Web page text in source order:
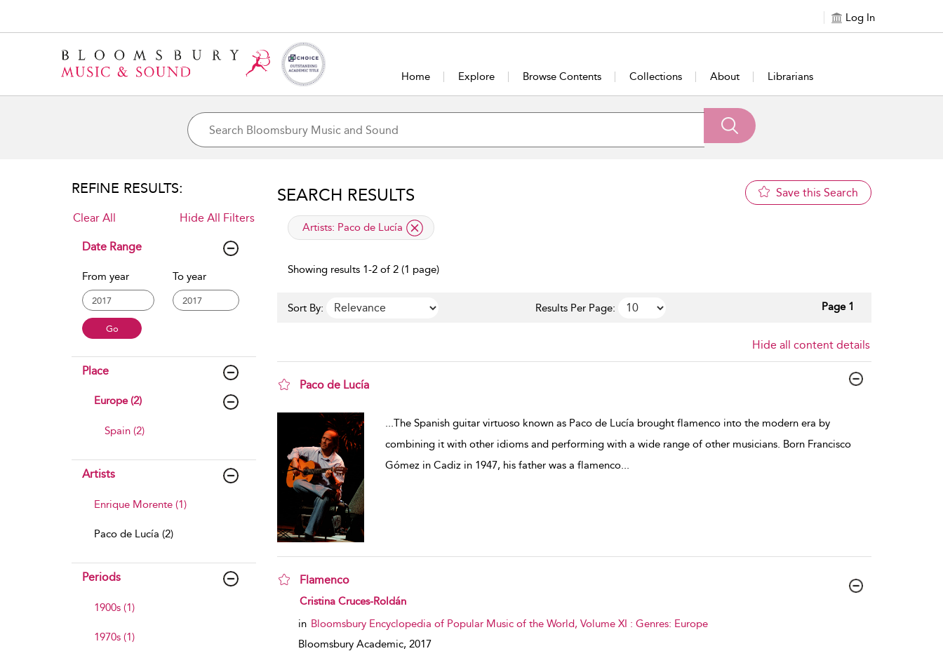
Log In
Home Explore Browse Contents Collections About Librarians
REFINE RESULTS:
Clear All Hide All Filters
Date Range
From year To year
Place
Europe (2)
Spain (2)
Artists
Enrique Morente (1)
Paco de Lucía (2)
Periods
1900s (1)
1970s (1)
SEARCH RESULTS Save this Search
applied filter
Artists: Paco de Lucía
Showing results 1-2 of 2 (1 page)
Sort By: Results Per Page: Page 1
Hide all content details
Paco de Lucía
...The Spanish guitar virtuoso known as Paco de Lucía brought flamenco into the modern era by
combining it with other idioms and performing with a wide range of other musicians. Born Francisco
Gómez in Cadiz in 1947, his father was a flamenco...
Flamenco
show result details
Cristina Cruces-Roldán
in Bloomsbury Encyclopedia of Popular Music of the World, Volume XI : Genres: Europe
Bloomsbury Academic, 2017